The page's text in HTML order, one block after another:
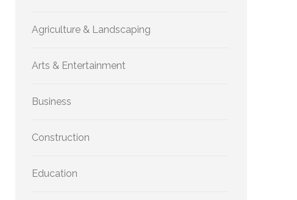
Agriculture & Landscaping
Arts & Entertainment
Business
Construction
Education